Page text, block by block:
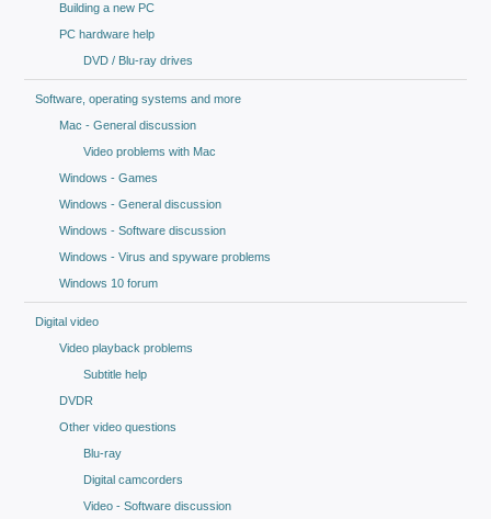
Building a new PC
PC hardware help
DVD / Blu-ray drives
Software, operating systems and more
Mac - General discussion
Video problems with Mac
Windows - Games
Windows - General discussion
Windows - Software discussion
Windows - Virus and spyware problems
Windows 10 forum
Digital video
Video playback problems
Subtitle help
DVDR
Other video questions
Blu-ray
Digital camcorders
Video - Software discussion